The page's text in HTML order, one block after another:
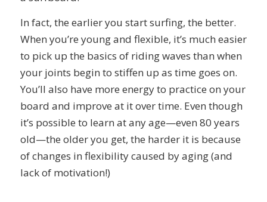
In fact, the earlier you start surfing, the better.
When you’re young and flexible, it’s much easier
to pick up the basics of riding waves than when
your joints begin to stiffen up as time goes on.
You’ll also have more energy to practice on your
board and improve at it over time. Even though
it’s possible to learn at any age—even 80 years
old—the older you get, the harder it is because
of changes in flexibility caused by aging (and
lack of motivation!)